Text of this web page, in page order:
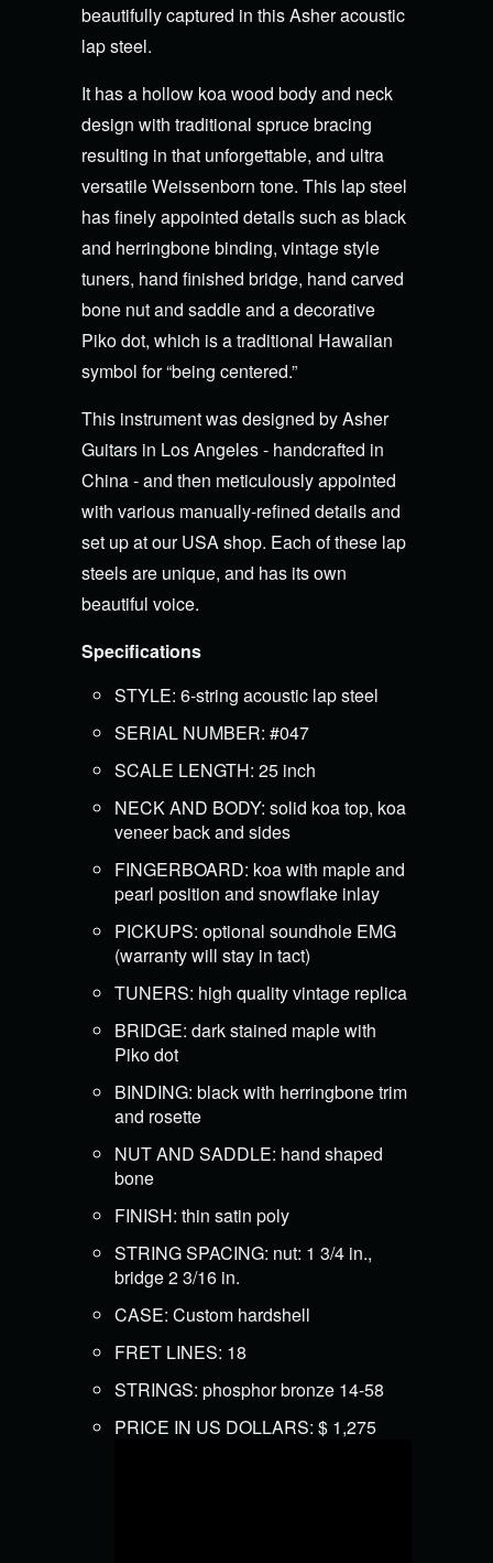
beautifully captured in this Asher acoustic
lap steel.
It has a hollow koa wood body and neck
design with traditional spruce bracing
resulting in that unforgettable, and ultra
versatile Weissenborn tone. This lap steel
has finely appointed details such as black
and herringbone binding, vintage style
tuners, hand finished bridge, hand carved
bone nut and saddle and a decorative
Piko dot, which is a traditional Hawaiian
symbol for “being centered.”
This instrument was designed by Asher
Guitars in Los Angeles - handcrafted in
China - and then meticulously appointed
with various manually-refined details and
set up at our USA shop. Each of these lap
steels are unique, and has its own
beautiful voice.
Specifications
STYLE: 6-string acoustic lap steel
SERIAL NUMBER: #047
SCALE LENGTH: 25 inch
NECK AND BODY: solid koa top, koa
veneer back and sides
FINGERBOARD: koa with maple and
pearl position and snowflake inlay
PICKUPS: optional soundhole EMG
(warranty will stay in tact)
TUNERS: high quality vintage replica
BRIDGE: dark stained maple with
Piko dot
BINDING: black with herringbone trim
and rosette
NUT AND SADDLE: hand shaped
bone
FINISH: thin satin poly
STRING SPACING: nut: 1 3/4 in.,
bridge 2 3/16 in.
CASE: Custom hardshell
FRET LINES: 18
STRINGS: phosphor bronze 14-58
PRICE IN US DOLLARS: $ 1,275